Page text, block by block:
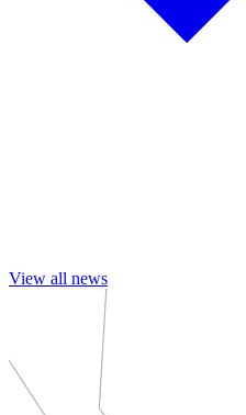
View all news